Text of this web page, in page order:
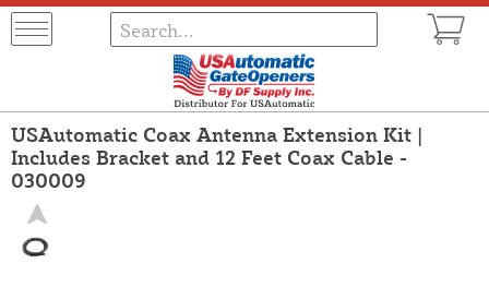
USAutomatic Coax Antenna Extension Kit |
Includes Bracket and 12 Feet Coax Cable -
030009